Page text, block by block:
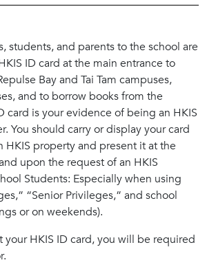
students, and parents to the school are
ID card at the main entrance to
Bay and Tai Tam campuses,
and to borrow books from the
card is your evidence of being an HKIS
You should carry or display your card
HKIS property and present it at the
upon the request of an HKIS
Students: Especially when using
“Senior Privileges,” and school
or on weekends).
your HKIS ID card, you will be required